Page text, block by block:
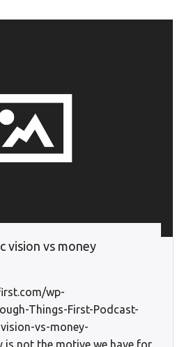
vision vs money
wp-
Things-First-Podcast-
vs-money-
is not the motive we have for